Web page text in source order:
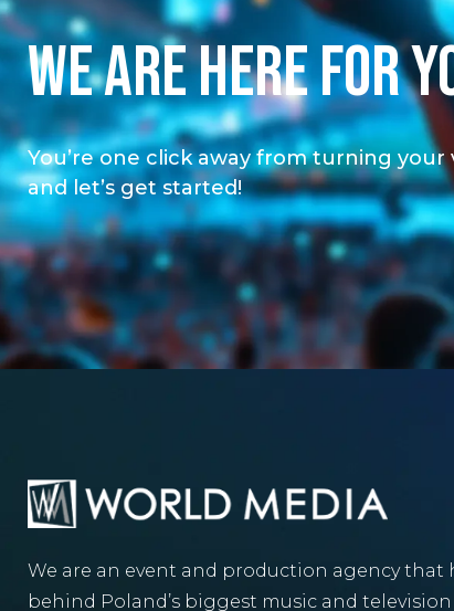
We are here for
You’re one click away from turning
and let’s get started!
We are an event and production agency that
behind Poland’s biggest music and